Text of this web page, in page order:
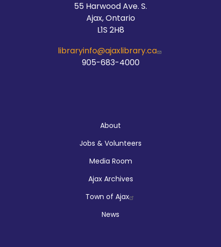
55 Harwood Ave. S.
Ajax, Ontario
L1S 2H8
libraryinfo@ajaxlibrary.ca
905-683-4000
About
Jobs & Volunteers
Media Room
Ajax Archives
Town of Ajax
News